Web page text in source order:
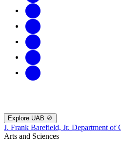
Explore UAB
J. Frank Barefield, Jr. Department of
Arts and Sciences